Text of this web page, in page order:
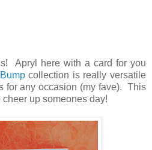
Apryl here with a card for you
collection is really versatile
for any occasion (my fave). This
up someones day!